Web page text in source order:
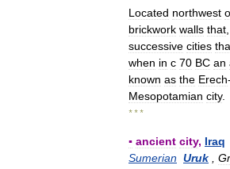
Located northwest
brickwork walls that
successive cities
when in с 70 BC an
known as the Erech-
Mesopotamian city.
* * *
▪ ancient city, Iraq
Sumerian Uruk